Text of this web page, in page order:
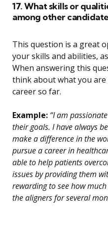
17. What skills or
among other
This question is a great
your skills and abilities,
When answering this
think about what you
career so far.
Example: “I am
their goals. I have always
make a difference in the
pursue a career in
able to help patients
issues by providing them
rewarding to see how
the aligners for several